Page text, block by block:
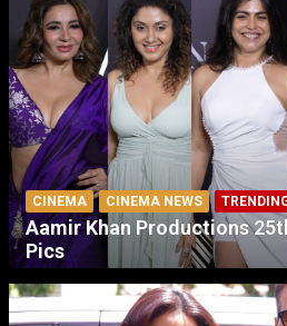
CINEMA CINEMA NEWS
Aamir Khan Productions
Pics